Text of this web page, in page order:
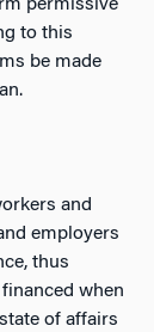
permissive
to this
be made
and
employers
thus
when
of affairs